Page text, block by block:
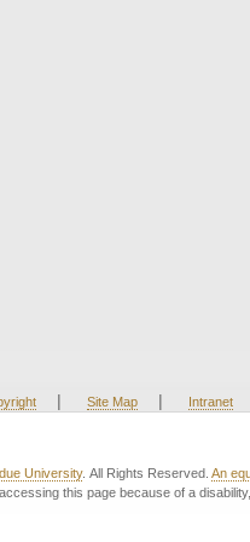
| Site Map | Intranet
University. All Rights Reserved. An
this page because of a